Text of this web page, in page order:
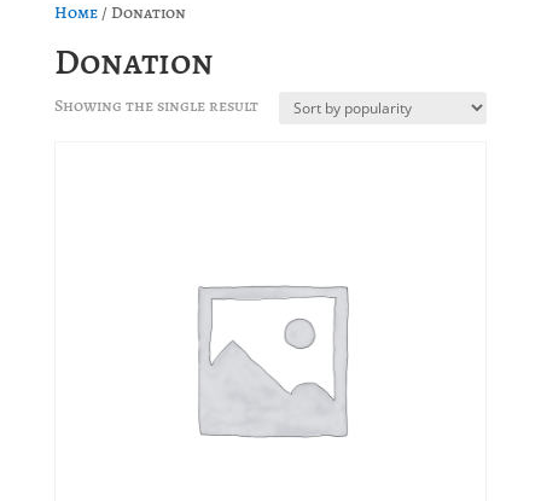
Home/ Donation
Donation
Showing the single result